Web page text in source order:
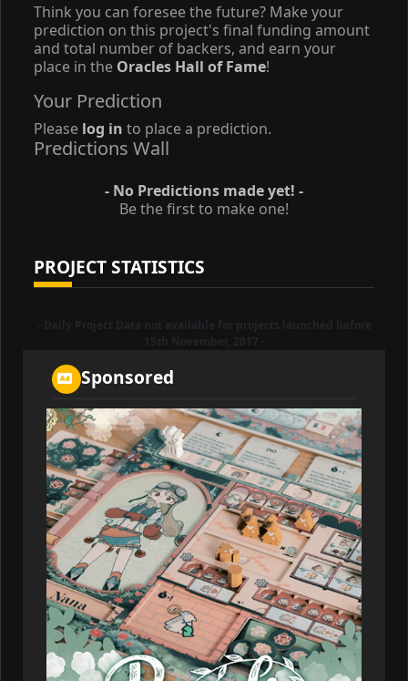
Think you can foresee the future? Make your
prediction on this project's final funding amount
and total number of backers, and earn your
place in the Oracles Hall of Fame!
Your Prediction
Please log in to place a prediction.
Predictions Wall
- No Predictions made yet! -
Be the first to make one!
PROJECT STATISTICS
- Daily Project Data not available for projects launched before
15th November, 2017 -
Sponsored